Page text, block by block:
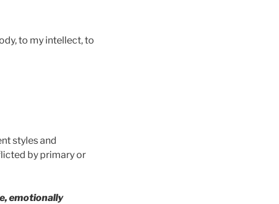
to my intellect, to
styles and
by primary or
emotionally